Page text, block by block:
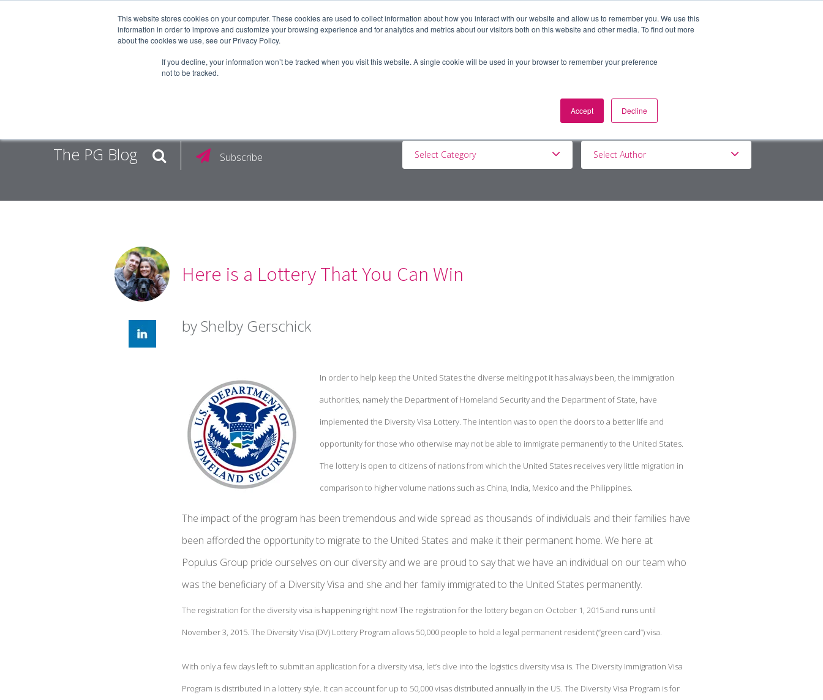
This website stores cookies on your computer. These cookies are used to collect information about how you interact with our website and allow us to remember you. We use this
information in order to improve and customize your browsing experience and for analytics and metrics about our visitors both on this website and other media. To find out more
about the cookies we use, see our Privacy Policy.
If you decline, your information won’t be tracked when you visit this website. A single cookie will be used in your browser to remember your preference
not to be tracked.
Accept Decline
EMPLOYERS
The PG Blog Subscribe Select Category Select Author
Here is a Lottery That You Can Win
by Shelby Gerschick
In order to help keep the United States the diverse melting pot it has always been, the immigration
authorities, namely the Department of Homeland Security and the Department of State, have
implemented the Diversity Visa Lottery. The intention was to open the doors to a better life and
opportunity for those who otherwise may not be able to immigrate permanently to the United States.
The lottery is open to citizens of nations from which the United States receives very little migration in
comparison to higher volume nations such as China, India, Mexico and the Philippines.
The impact of the program has been tremendous and wide spread as thousands of individuals and their families have
been afforded the opportunity to migrate to the United States and make it their permanent home. We here at
Populus Group pride ourselves on our diversity and we are proud to say that we have an individual on our team who
was the beneficiary of a Diversity Visa and she and her family immigrated to the United States permanently.
The registration for the diversity visa is happening right now! The registration for the lottery began on October 1, 2015 and runs until
November 3, 2015. The Diversity Visa (DV) Lottery Program allows 50,000 people to hold a legal permanent resident (“green card”) visa.
With only a few days left to submit an application for a diversity visa, let’s dive into the logistics diversity visa is. The Diversity Immigration Visa
Program is distributed in a lottery style. It can account for up to 50,000 visas distributed annually in the US. The Diversity Visa Program is for